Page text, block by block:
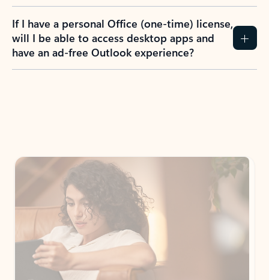
If I have a personal Office (one-time) license,
will I be able to access desktop apps and
have an ad-free Outlook experience?